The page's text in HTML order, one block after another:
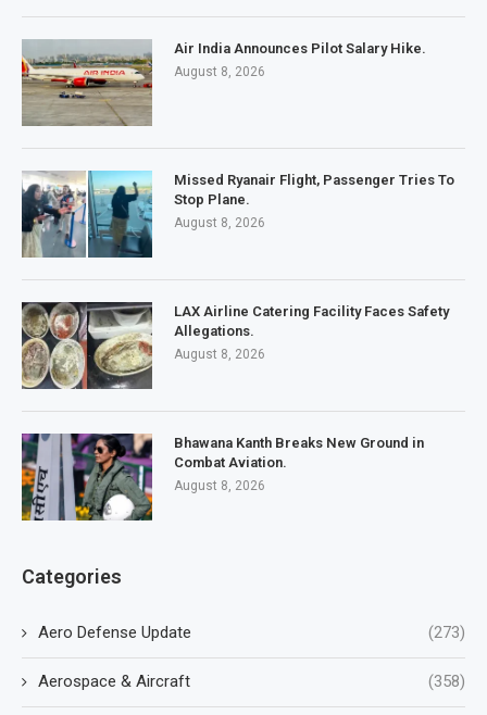
Air India Announces Pilot Salary Hike.
August 8, 2026
Missed Ryanair Flight, Passenger Tries To
Stop Plane.
August 8, 2026
LAX Airline Catering Facility Faces Safety
Allegations.
August 8, 2026
Bhawana Kanth Breaks New Ground in
Combat Aviation.
August 8, 2026
Categories
Aero Defense Update (273)
Aerospace & Aircraft (358)